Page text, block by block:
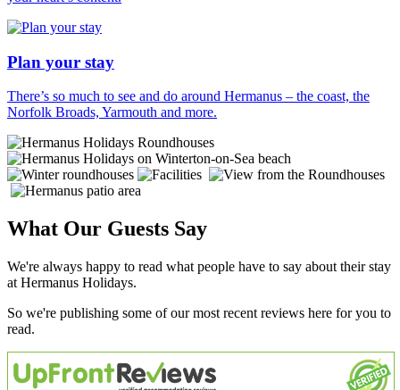
Plan your stay
There’s so much to see and do around Hermanus – the coast, the
Norfolk Broads, Yarmouth and more.
What Our Guests Say
We're always happy to read what people have to say about their stay
at Hermanus Holidays.
So we're publishing some of our most recent reviews here for you to
read.